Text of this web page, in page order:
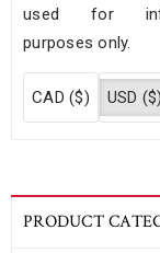
used for
purposes only.
CAD ($) USD ($)
PRODUCT